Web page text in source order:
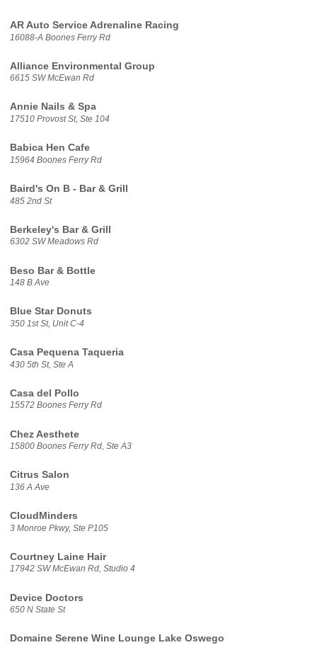
AR Auto Service Adrenaline Racing
16088-A Boones Ferry Rd
Alliance Environmental Group
6615 SW McEwan Rd
Annie Nails & Spa
17510 Provost St, Ste 104
Babica Hen Cafe
15964 Boones Ferry Rd
Baird's On B - Bar & Grill
485 2nd St
Berkeley's Bar & Grill
6302 SW Meadows Rd
Beso Bar & Bottle
148 B Ave
Blue Star Donuts
350 1st St, Unit C-4
Casa Pequena Taqueria
430 5th St, Ste A
Casa del Pollo
15572 Boones Ferry Rd
Chez Aesthete
15800 Boones Ferry Rd, Ste A3
Citrus Salon
136 A Ave
CloudMinders
3 Monroe Pkwy, Ste P105
Courtney Laine Hair
17942 SW McEwan Rd, Studio 4
Device Doctors
650 N State St
Domaine Serene Wine Lounge Lake Oswego